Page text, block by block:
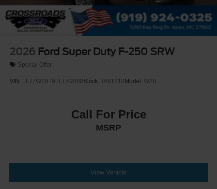
2026 Ford Super Duty F-250 SRW
Special Offer
VIN: 1FT7W2BT9TEE82880Stock: T681318 Model: W2B
Call For Price
MSRP
View Vehicle